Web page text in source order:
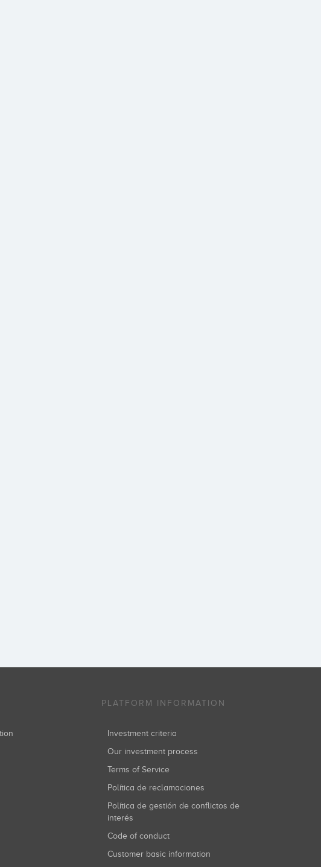
PLATFORM INFORMATION
Investment criteria
Our investment process
Terms of Service
Política de reclamaciones
Política de gestión de conflictos de
interés
Code of conduct
Customer basic information